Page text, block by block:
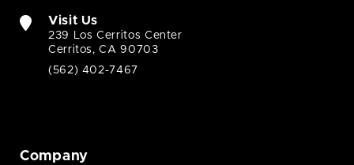
Visit Us
239 Los Cerritos Center
Cerritos, CA 90703
(562) 402-7467
Company